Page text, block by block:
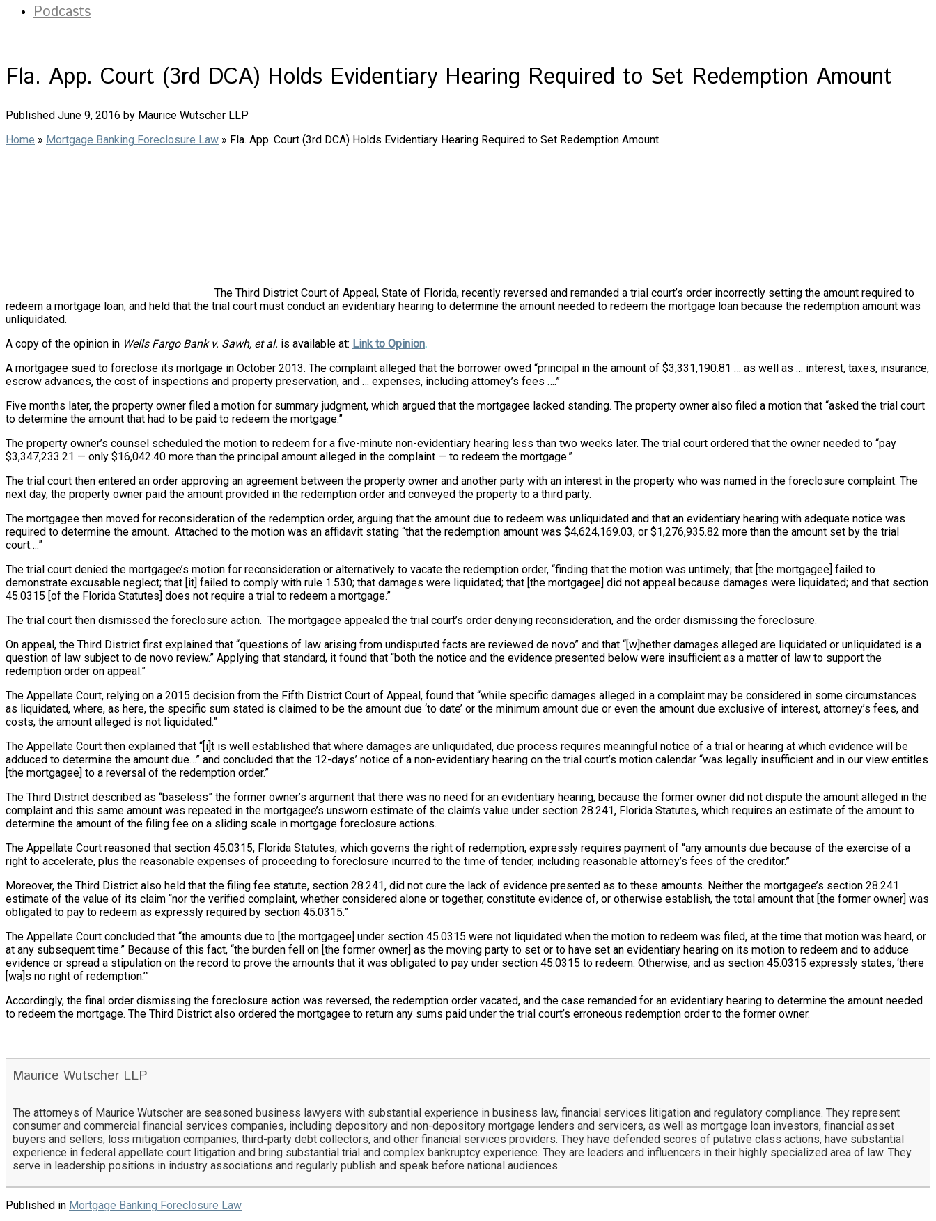
Podcasts
Fla. App. Court (3rd DCA) Holds Evidentiary Hearing Required to Set Redemption Amount
Published June 9, 2016 by Maurice Wutscher LLP
Home » Mortgage Banking Foreclosure Law » Fla. App. Court (3rd DCA) Holds Evidentiary Hearing Required to Set Redemption Amount
The Third District Court of Appeal, State of Florida, recently reversed and remanded a trial court’s order incorrectly setting the amount required to
redeem a mortgage loan, and held that the trial court must conduct an evidentiary hearing to determine the amount needed to redeem the mortgage loan because the redemption amount was
unliquidated.
A copy of the opinion in Wells Fargo Bank v. Sawh, et al. is available at: Link to Opinion.
A mortgagee sued to foreclose its mortgage in October 2013. The complaint alleged that the borrower owed “principal in the amount of $3,331,190.81 … as well as … interest, taxes, insurance,
escrow advances, the cost of inspections and property preservation, and … expenses, including attorney’s fees ….”
Five months later, the property owner filed a motion for summary judgment, which argued that the mortgagee lacked standing. The property owner also filed a motion that “asked the trial court
to determine the amount that had to be paid to redeem the mortgage.”
The property owner’s counsel scheduled the motion to redeem for a five-minute non-evidentiary hearing less than two weeks later. The trial court ordered that the owner needed to “pay
$3,347,233.21 — only $16,042.40 more than the principal amount alleged in the complaint — to redeem the mortgage.”
The trial court then entered an order approving an agreement between the property owner and another party with an interest in the property who was named in the foreclosure complaint. The
next day, the property owner paid the amount provided in the redemption order and conveyed the property to a third party.
The mortgagee then moved for reconsideration of the redemption order, arguing that the amount due to redeem was unliquidated and that an evidentiary hearing with adequate notice was
required to determine the amount. Attached to the motion was an affidavit stating “that the redemption amount was $4,624,169.03, or $1,276,935.82 more than the amount set by the trial
court….”
The trial court denied the mortgagee’s motion for reconsideration or alternatively to vacate the redemption order, “finding that the motion was untimely; that [the mortgagee] failed to
demonstrate excusable neglect; that [it] failed to comply with rule 1.530; that damages were liquidated; that [the mortgagee] did not appeal because damages were liquidated; and that section
45.0315 [of the Florida Statutes] does not require a trial to redeem a mortgage.”
The trial court then dismissed the foreclosure action. The mortgagee appealed the trial court’s order denying reconsideration, and the order dismissing the foreclosure.
On appeal, the Third District first explained that “questions of law arising from undisputed facts are reviewed de novo” and that “[w]hether damages alleged are liquidated or unliquidated is a
question of law subject to de novo review.” Applying that standard, it found that “both the notice and the evidence presented below were insufficient as a matter of law to support the
redemption order on appeal.”
The Appellate Court, relying on a 2015 decision from the Fifth District Court of Appeal, found that “while specific damages alleged in a complaint may be considered in some circumstances
as liquidated, where, as here, the specific sum stated is claimed to be the amount due ‘to date’ or the minimum amount due or even the amount due exclusive of interest, attorney’s fees, and
costs, the amount alleged is not liquidated.”
The Appellate Court then explained that “[i]t is well established that where damages are unliquidated, due process requires meaningful notice of a trial or hearing at which evidence will be
adduced to determine the amount due…” and concluded that the 12-days’ notice of a non-evidentiary hearing on the trial court’s motion calendar “was legally insufficient and in our view entitles
[the mortgagee] to a reversal of the redemption order.”
The Third District described as “baseless” the former owner’s argument that there was no need for an evidentiary hearing, because the former owner did not dispute the amount alleged in the
complaint and this same amount was repeated in the mortgagee’s unsworn estimate of the claim’s value under section 28.241, Florida Statutes, which requires an estimate of the amount to
determine the amount of the filing fee on a sliding scale in mortgage foreclosure actions.
The Appellate Court reasoned that section 45.0315, Florida Statutes, which governs the right of redemption, expressly requires payment of “any amounts due because of the exercise of a
right to accelerate, plus the reasonable expenses of proceeding to foreclosure incurred to the time of tender, including reasonable attorney’s fees of the creditor.”
Moreover, the Third District also held that the filing fee statute, section 28.241, did not cure the lack of evidence presented as to these amounts. Neither the mortgagee’s section 28.241
estimate of the value of its claim “nor the verified complaint, whether considered alone or together, constitute evidence of, or otherwise establish, the total amount that [the former owner] was
obligated to pay to redeem as expressly required by section 45.0315.”
The Appellate Court concluded that “the amounts due to [the mortgagee] under section 45.0315 were not liquidated when the motion to redeem was filed, at the time that motion was heard, or
at any subsequent time.” Because of this fact, “the burden fell on [the former owner] as the moving party to set or to have set an evidentiary hearing on its motion to redeem and to adduce
evidence or spread a stipulation on the record to prove the amounts that it was obligated to pay under section 45.0315 to redeem. Otherwise, and as section 45.0315 expressly states, ‘there
[wa]s no right of redemption.’”
Accordingly, the final order dismissing the foreclosure action was reversed, the redemption order vacated, and the case remanded for an evidentiary hearing to determine the amount needed
to redeem the mortgage. The Third District also ordered the mortgagee to return any sums paid under the trial court’s erroneous redemption order to the former owner.
Maurice Wutscher LLP
The attorneys of Maurice Wutscher are seasoned business lawyers with substantial experience in business law, financial services litigation and regulatory compliance. They represent
consumer and commercial financial services companies, including depository and non-depository mortgage lenders and servicers, as well as mortgage loan investors, financial asset
buyers and sellers, loss mitigation companies, third-party debt collectors, and other financial services providers. They have defended scores of putative class actions, have substantial
experience in federal appellate court litigation and bring substantial trial and complex bankruptcy experience. They are leaders and influencers in their highly specialized area of law. They
serve in leadership positions in industry associations and regularly publish and speak before national audiences.
Published in Mortgage Banking Foreclosure Law